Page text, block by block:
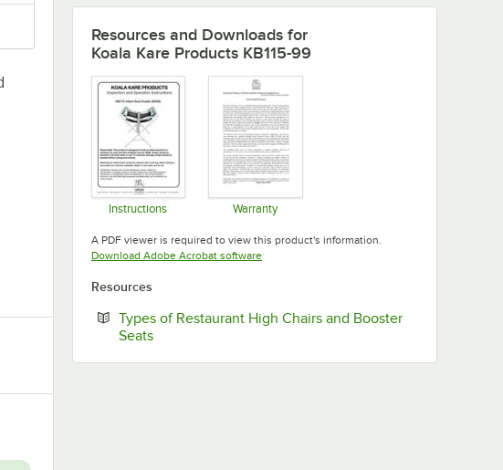
Resources and Downloads for
Koala Kare Products KB115-99
Instructions Warranty
A PDF viewer is required to view this product's information.
Download Adobe Acrobat softwareOpens in new tab
Resources
Types of Restaurant High Chairs and Booster
SeatsOpens in new tab